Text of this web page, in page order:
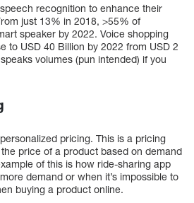
recognition to enhance their
just 13% in 2018, >55% of
speaker by 2022. Voice shopping
to USD 40 Billion by 2022 from USD 2
volumes (pun intended) if you
pricing. This is a pricing
price of a product based on demand
of this is how ride-sharing app
demand or when it’s impossible to
buying a product online.